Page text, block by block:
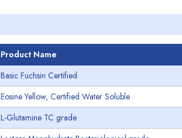
Product Name
Basic Fuchsin Certified
Eosine Yellow, Certified Water Soluble
L-Glutamine TC grade